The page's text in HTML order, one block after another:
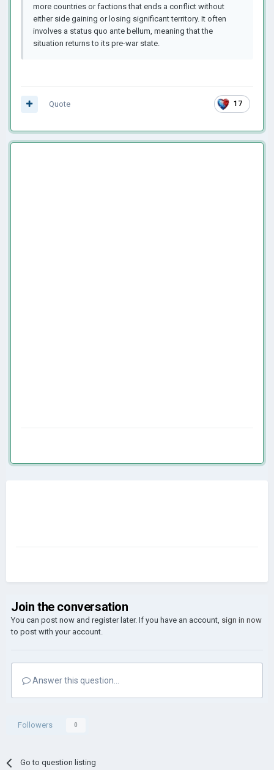
more countries or factions that ends a conflict without
either side gaining or losing significant territory. It often
involves a status quo ante bellum, meaning that the
situation returns to its pre-war state.
17
Quote
Join the conversation
You can post now and register later. If you have an account, sign in now
to post with your account.
Answer this question...
Followers 0
Go to question listing